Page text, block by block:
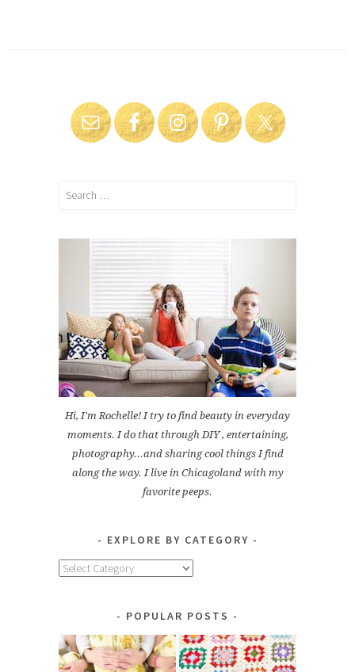
Search
Hi, I'm Rochelle! I try to find beauty in everyday
moments. I do that through DIY , entertaining,
photography...and sharing cool things I find
along the way. I live in Chicagoland with my
favorite peeps.
EXPLORE BY CATEGORY
Explore
POPULAR POSTS